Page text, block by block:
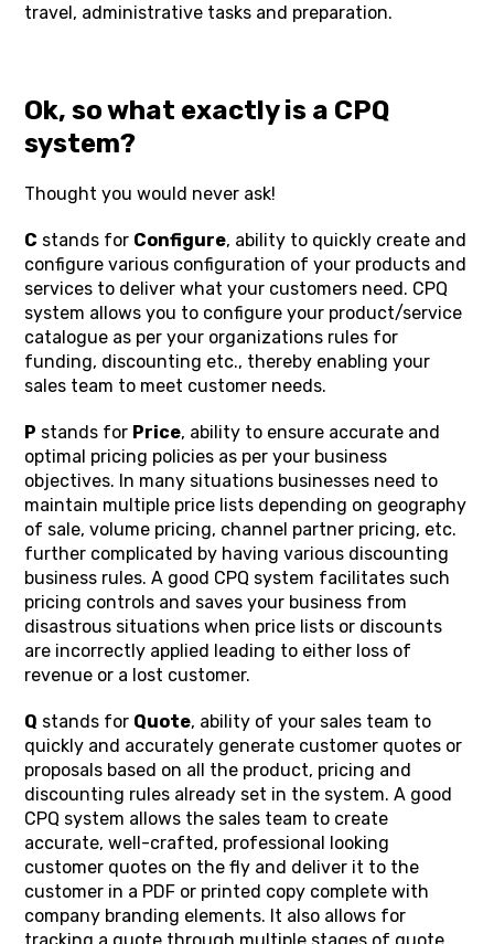
travel, administrative tasks and preparation.
Ok, so what exactly is a CPQ
system?
Thought you would never ask!
C stands for Configure, ability to quickly create and
configure various configuration of your products and
services to deliver what your customers need. CPQ
system allows you to configure your product/service
catalogue as per your organizations rules for
funding, discounting etc., thereby enabling your
sales team to meet customer needs.
P stands for Price, ability to ensure accurate and
optimal pricing policies as per your business
objectives. In many situations businesses need to
maintain multiple price lists depending on geography
of sale, volume pricing, channel partner pricing, etc.
further complicated by having various discounting
business rules. A good CPQ system facilitates such
pricing controls and saves your business from
disastrous situations when price lists or discounts
are incorrectly applied leading to either loss of
revenue or a lost customer.
Q stands for Quote, ability of your sales team to
quickly and accurately generate customer quotes or
proposals based on all the product, pricing and
discounting rules already set in the system. A good
CPQ system allows the sales team to create
accurate, well-crafted, professional looking
customer quotes on the fly and deliver it to the
customer in a PDF or printed copy complete with
company branding elements. It also allows for